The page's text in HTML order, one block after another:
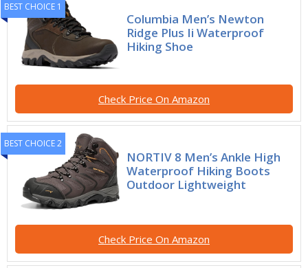
BEST CHOICE 1
Columbia Men’s Newton
Ridge Plus Ii Waterproof
Hiking Shoe
Check Price On Amazon
BEST CHOICE 2
NORTIV 8 Men’s Ankle High
Waterproof Hiking Boots
Outdoor Lightweight
Check Price On Amazon